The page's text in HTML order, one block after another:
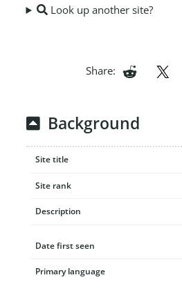
Look up another site?
Share:
Background
Site title
Site rank
Description
Date first seen
Primary language